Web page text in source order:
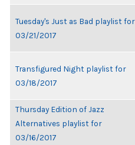
Tuesday's Just as Bad playlist for
03/21/2017
Transfigured Night playlist for
03/18/2017
Thursday Edition of Jazz
Alternatives playlist for
03/16/2017